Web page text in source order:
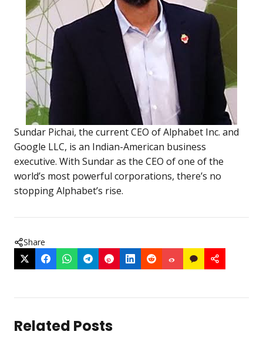
Sundar Pichai, the current CEO of Alphabet Inc. and
Google LLC, is an Indian-American business
executive. With Sundar as the CEO of one of the
world’s most powerful corporations, there’s no
stopping Alphabet’s rise.
Share
Related Posts